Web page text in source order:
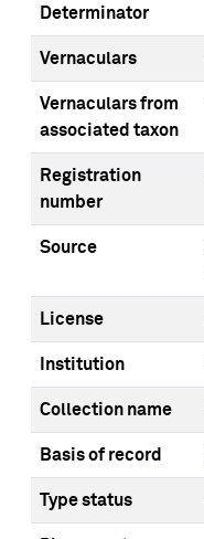
Determinator
Vernaculars
Vernaculars from
associated taxon
Registration
number
Source
License
Institution
Collection name
Basis of record
Type status